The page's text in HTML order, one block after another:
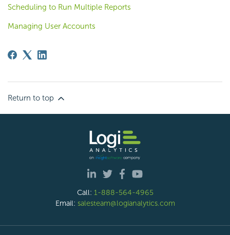
Scheduling to Run Multiple Reports
Managing User Accounts
Return to top
Call: 1-888-564-4965
Email: salesteam@logianalytics.com